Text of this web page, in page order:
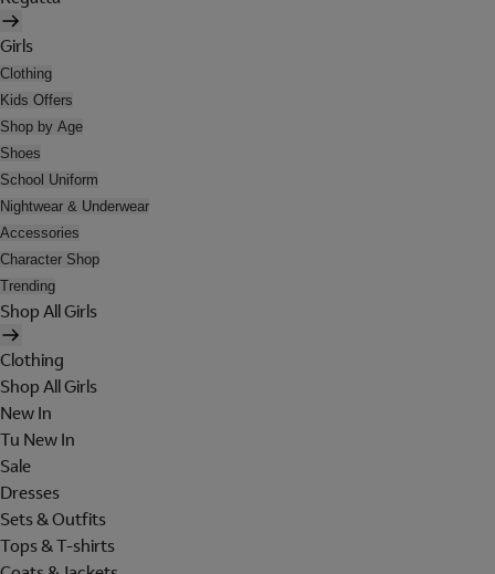
Girls
Clothing
Kids Offers
Shop by Age
Shoes
School Uniform
Nightwear & Underwear
Accessories
Character Shop
Trending
Shop All Girls
Clothing
Shop All Girls
New In
Tu New In
Sale
Dresses
Sets & Outfits
Tops & T-shirts